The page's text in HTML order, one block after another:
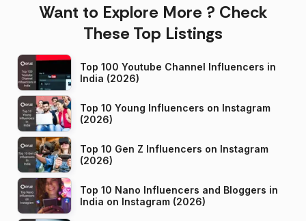
Want to Explore More ? Check
These Top Listings
Top 100 Youtube Channel Influencers in
India (2026)
Top 10 Young Influencers on Instagram
(2026)
Top 10 Gen Z Influencers on Instagram
(2026)
Top 10 Nano Influencers and Bloggers in
India on Instagram (2026)